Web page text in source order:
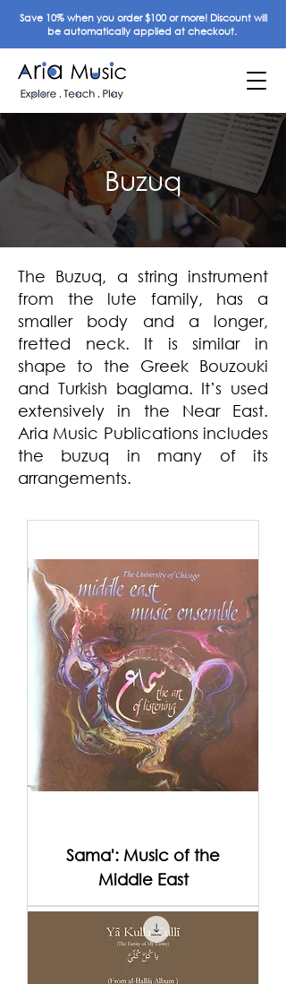
Save 10% when you order $100 or more! Discount will
be automatically applied at checkout.
Buzuq
The Buzuq, a string instrument
from the lute family, has a
smaller body and a longer,
fretted neck. It is similar in
shape to the Greek Bouzouki
and Turkish baglama. It’s used
extensively in the Near East.
Aria Music Publications includes
the buzuq in many of its
arrangements.
Sama': Music of the
Middle East